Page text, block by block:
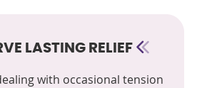
LASTING RELIEF
with occasional tension